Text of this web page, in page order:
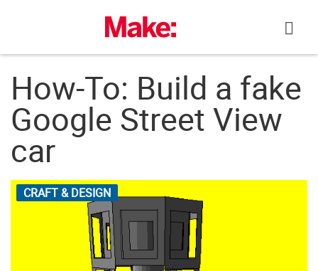
How-To: Build a fake
Google Street View
car
CRAFT & DESIGN